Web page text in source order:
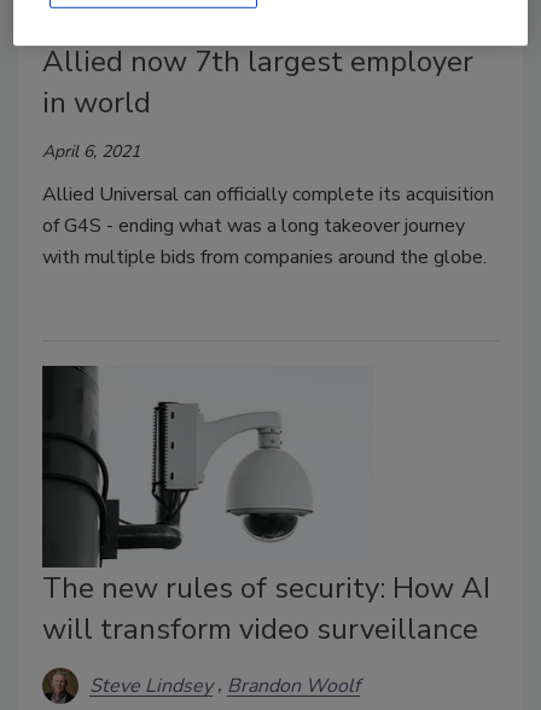
G4S acquisition comes to an end;
Allied now 7th largest employer
in world
April 6, 2021
Allied Universal can officially complete its acquisition
of G4S - ending what was a long takeover journey
with multiple bids from companies around the globe.
The new rules of security: How AI
will transform video surveillance
Steve Lindsey Brandon Woolf